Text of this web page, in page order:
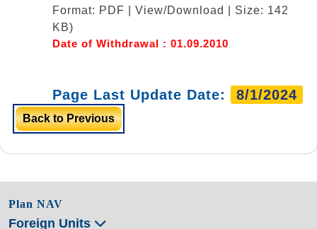
Format: PDF | View/Download | Size: 142
KB)
Date of Withdrawal : 01.09.2010
Page Last Update Date: 8/1/2024
Back to Previous
Plan NAV
Foreign Units